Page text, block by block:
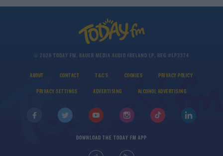
© 2026 TODAY FM, BAUER MEDIA AUDIO IRELAND LP, REG #LP3374
ABOUT CONTACT T&C'S COOKIES PRIVACY POLICY
PRIVACY SETTINGS ADVERTISING ALCOHOL ADVERTISING
DOWNLOAD THE TODAY FM APP